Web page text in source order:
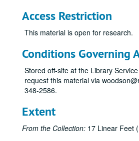
Access Restriction
This material is open for research.
Conditions Governing
Stored off-site at the Library
request this material via
348-2586.
Extent
From the Collection: 17 Linear Feet
1850 Census of Baltimore
1850 Census of Third Ward,
1850 Census of Nanticoke One Hundred,
1850 Census of Marion
1850-1860 Censuses of Sussex
1850 Census of Duck Creek One Hundred, Kent
1850 Census of Dorchester
1860 Census of Pasquotank County,